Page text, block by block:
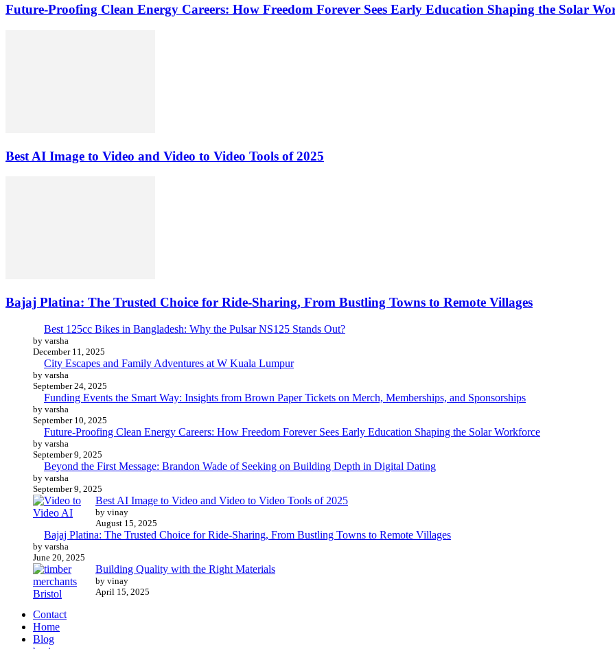
Future-Proofing Clean Energy Careers: How Freedom Forever Sees Early Education Shaping the Solar
Best AI Image to Video and Video to Video Tools of 2025
Bajaj Platina: The Trusted Choice for Ride-Sharing, From Bustling Towns to Remote Villages
Best 125cc Bikes in Bangladesh: Why the Pulsar NS125 Stands Out?
by varsha
December 11, 2025
City Escapes and Family Adventures at W Kuala Lumpur
by varsha
September 24, 2025
Funding Events the Smart Way: Insights from Brown Paper Tickets on Merch, Memberships, and Sponsorships
by varsha
September 10, 2025
Future-Proofing Clean Energy Careers: How Freedom Forever Sees Early Education Shaping the Solar Workforce
by varsha
September 9, 2025
Beyond the First Message: Brandon Wade of Seeking on Building Depth in Digital Dating
by varsha
September 9, 2025
Best AI Image to Video and Video to Video Tools of 2025
by vinay
August 15, 2025
Bajaj Platina: The Trusted Choice for Ride-Sharing, From Bustling Towns to Remote Villages
by varsha
June 20, 2025
Building Quality with the Right Materials
by vinay
April 15, 2025
Contact
Home
Blog